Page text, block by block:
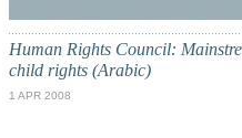
Human Rights Council:
child rights (Arabic)
1 APR 2008